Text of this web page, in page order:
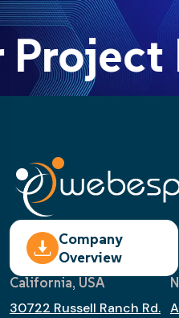
Company
Overview
California, USA
30722 Russell Ranch Rd.